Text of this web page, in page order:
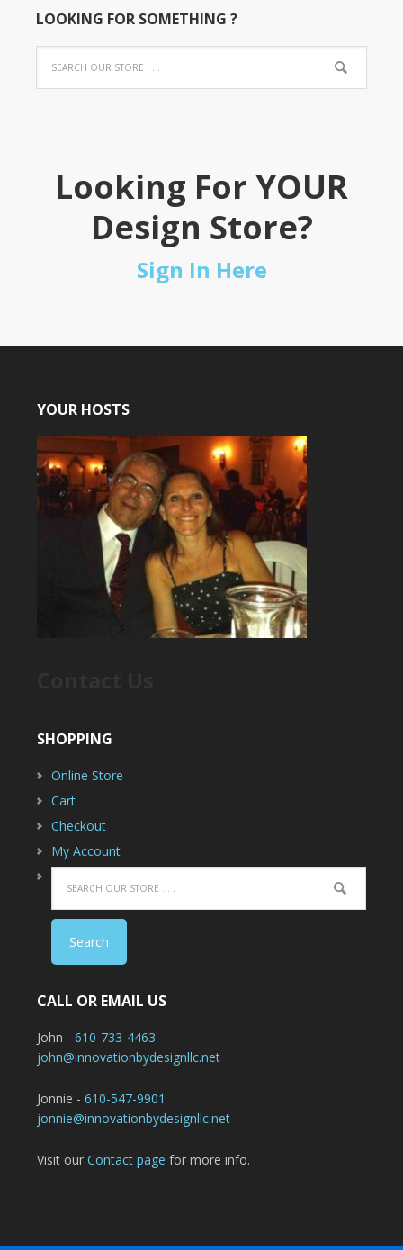
LOOKING FOR SOMETHING ?
Looking For YOUR
Design Store?
Sign In Here
YOUR HOSTS
SHOPPING
Online Store
Cart
Checkout
My Account
CALL OR EMAIL US
John - 610-733-4463
john@innovationbydesignllc.net
Jonnie - 610-547-9901
jonnie@innovationbydesignllc.net
Visit our Contact page for more info.